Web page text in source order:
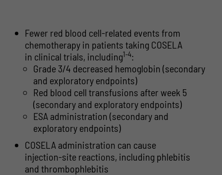
Fewer red blood cell-related events from
chemotherapy in patients taking COSELA
in clinical trials, including1-4:
Grade 3/4 decreased hemoglobin (secondary
and exploratory endpoints)
Red blood cell transfusions after week 5
(secondary and exploratory endpoints)
ESA administration (secondary and
exploratory endpoints)
COSELA administration can cause
injection-site reactions, including phlebitis
and thrombophlebitis